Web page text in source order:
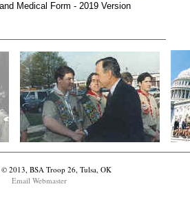
Medical Form - 2019 Version
2013, BSA Troop 26, Tulsa, OK
Email Webmaster